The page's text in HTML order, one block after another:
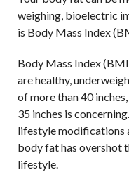
weighing, bioelectric
is Body Mass Index
Body Mass Index
are healthy,
of more than 40
35 inches is
lifestyle modifications
body fat has overshot
lifestyle.